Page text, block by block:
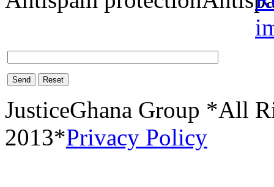
Send Reset
JusticeGhana Group *All
2013*Privacy Policy